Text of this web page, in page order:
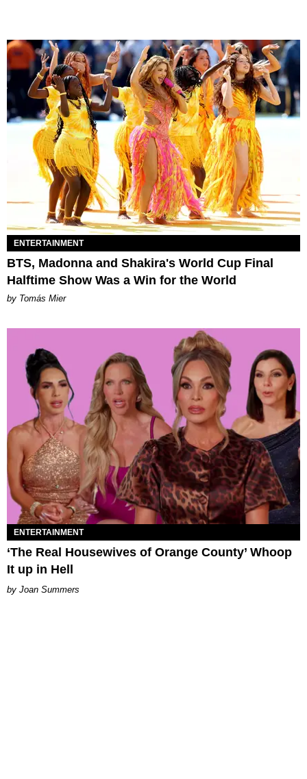
ENTERTAINMENT
BTS, Madonna and Shakira's World Cup Final
Halftime Show Was a Win for the World
by Tomás Mier
ENTERTAINMENT
‘The Real Housewives of Orange County’ Whoop
It up in Hell
Joan Summers